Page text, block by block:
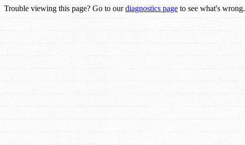
Trouble viewing this page? Go to ourdiagnostics page to see what's wrong.